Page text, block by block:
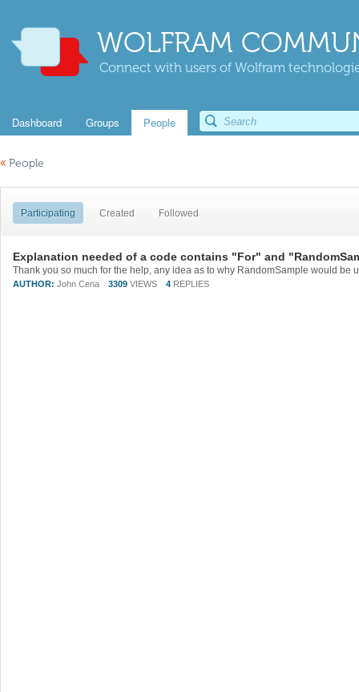
WOLFRAM
Connect with users of Wolfram
Dashboard Groups People
« People
Participating Created Followed
Explanation needed of a code contains "For" and
AUTHOR: John Cena 3309 VIEWS 4 REPLIES